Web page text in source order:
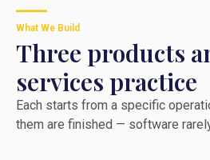
What We Build
Three products
services practice
Each starts from a specific
them are finished — software